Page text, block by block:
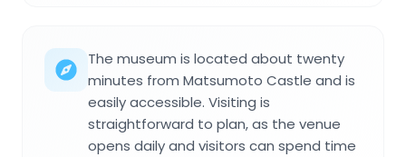
The museum is located about twenty
minutes from Matsumoto Castle and is
easily accessible. Visiting is
straightforward to plan, as the venue
opens daily and visitors can spend time